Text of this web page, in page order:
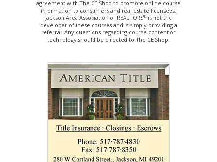
agreement with The CE Shop to promote online course
information to consumers and real estate licensees.
Jackson Area Association of REALTORS® is not the
developer of these courses and is simply providing a
referral. Any questions regarding course content or
technology should be directed to The CE Shop.